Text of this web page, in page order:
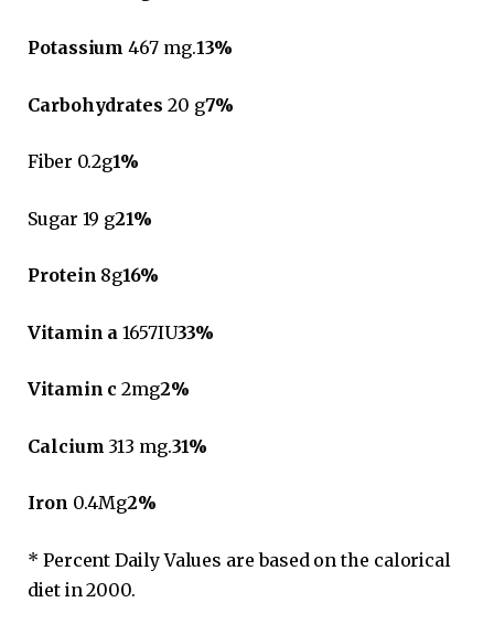
Potassium 467 mg.13%
Carbohydrates 20 g7%
Fiber 0.2g1%
Sugar 19 g21%
Protein 8g16%
Vitamin a 1657IU33%
Vitamin c 2mg2%
Calcium 313 mg.31%
Iron 0.4Mg2%
* Percent Daily Values ​​are based on the calorical
diet in 2000.